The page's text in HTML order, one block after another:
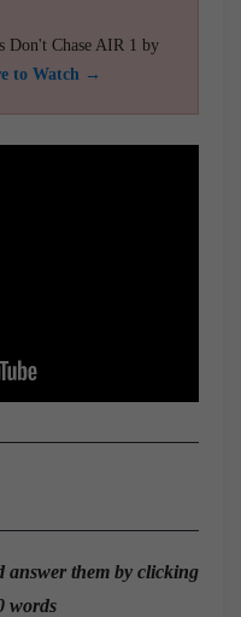
Don't Chase AIR 1 by
to Watch →
answer them by clicking
words